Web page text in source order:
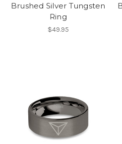
Brushed Silver Tungsten
Ring
$49.95